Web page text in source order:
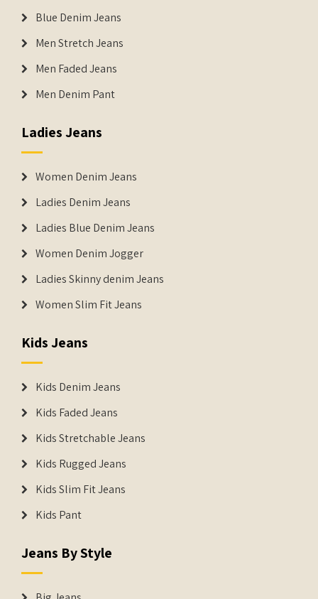
Blue Denim Jeans
Men Stretch Jeans
Men Faded Jeans
Men Denim Pant
Ladies Jeans
Women Denim Jeans
Ladies Denim Jeans
Ladies Blue Denim Jeans
Women Denim Jogger
Ladies Skinny denim Jeans
Women Slim Fit Jeans
Kids Jeans
Kids Denim Jeans
Kids Faded Jeans
Kids Stretchable Jeans
Kids Rugged Jeans
Kids Slim Fit Jeans
Kids Pant
Jeans By Style